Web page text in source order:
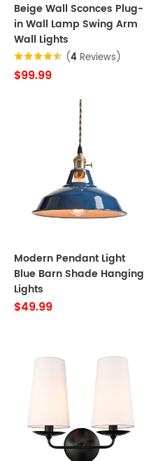
Beige Wall Sconces Plug-
in Wall Lamp Swing Arm
Wall Lights
(4 Reviews)
$99.99
Modern Pendant Light
Blue Barn Shade Hanging
Lights
$49.99